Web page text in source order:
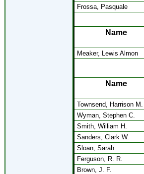
Frossa, Pasquale
Name
Meaker, Lewis Almon
Name
Townsend, Harrison M.
Wyman, Stephen C.
Smith, William H.
Sanders, Clark W.
Sloan, Sarah
Ferguson, R. R.
Brown, J. F.